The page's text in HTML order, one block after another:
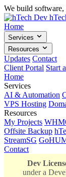
We build
Home
Services
Resources
Updates Contact
Client Portal Start
Home
Services
AI & Automation
VPS Hosting
Resources
My Projects
Offsite Backup
StreamSG
Contact
Dev
under a